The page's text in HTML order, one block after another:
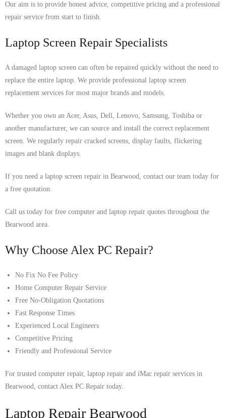
Our aim is to provide honest advice, competitive pricing and a professional
repair service from start to finish.
Laptop Screen Repair Specialists
A damaged laptop screen can often be repaired quickly without the need to
replace the entire laptop. We provide professional laptop screen
replacement services for most major brands and models.
Whether you own an Acer, Asus, Dell, Lenovo, Samsung, Toshiba or
another manufacturer, we can source and install the correct replacement
screen. We regularly repair cracked screens, display faults, flickering
images and blank displays.
If you need a laptop screen repair in Bearwood, contact our team today for
a free quotation.
Call us today for free computer and laptop repair quotes throughout the
Bearwood area.
Why Choose Alex PC Repair?
No Fix No Fee Policy
Home Computer Repair Service
Free No-Obligation Quotations
Fast Response Times
Experienced Local Engineers
Competitive Pricing
Friendly and Professional Service
For trusted computer repair, laptop repair and iMac repair services in
Bearwood, contact Alex PC Repair today.
Laptop Repair Bearwood